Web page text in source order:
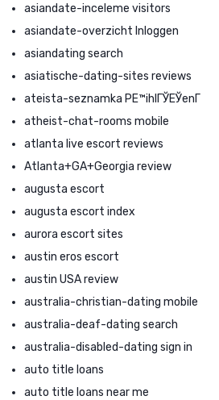
asiandate-inceleme visitors
asiandate-overzicht Inloggen
asiandating search
asiatische-dating-sites reviews
ateista-seznamka PЕ™ihlГЎЕЎenГ­
atheist-chat-rooms mobile
atlanta live escort reviews
Atlanta+GA+Georgia review
augusta escort
augusta escort index
aurora escort sites
austin eros escort
austin USA review
australia-christian-dating mobile
australia-deaf-dating search
australia-disabled-dating sign in
auto title loans
auto title loans near me